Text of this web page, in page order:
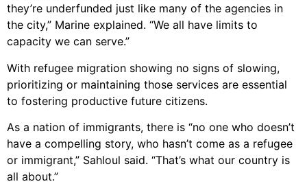
they’re underfunded just like many of the agencies in
the city,” Marine explained. “We all have limits to
capacity we can serve.”
With refugee migration showing no signs of slowing,
prioritizing or maintaining those services are essential
to fostering productive future citizens.
As a nation of immigrants, there is “no one who doesn’t
have a compelling story, who hasn’t come as a refugee
or immigrant,” Sahloul said. “That’s what our country is
all about.”